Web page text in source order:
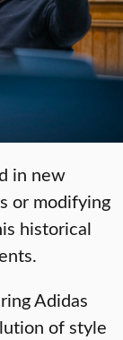
in new
or modifying
historical
Adidas
of style